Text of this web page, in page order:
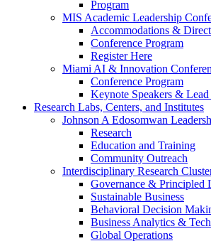
Program
MIS Academic Leadership
Accommodations &
Conference Program
Register Here
Miami AI & Innovation
Conference Program
Keynote Speakers & Lead
Research Labs, Centers, and Institutes
Johnson A Edosomwan
Research
Education and Training
Community Outreach
Interdisciplinary Research
Governance & Principled
Sustainable Business
Behavioral Decision
Business Analytics &
Global Operations